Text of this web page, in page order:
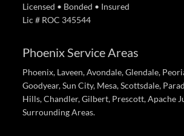
Licensed • Bonded • Insured
Lic # ROC 345544
Phoenix Service Areas
Phoenix, Laveen, Avondale, Glendale,
Goodyear, Sun City, Mesa, Scottsdale,
Hills, Chandler, Gilbert, Prescott, Apache
Surrounding Areas.